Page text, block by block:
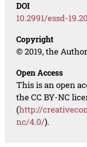
DOI
10.2991/essd-
Copyright
© 2019, the
Open Access
This is an open
the CC BY-NC
(http://
nc/4.0/).